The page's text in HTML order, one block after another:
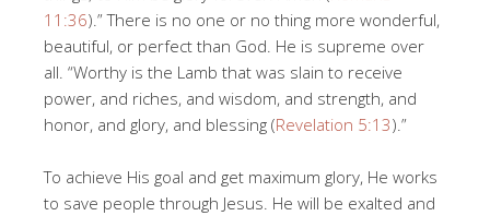
11:36).” There is no one or no thing more wonderful,
beautiful, or perfect than God. He is supreme over
all. “Worthy is the Lamb that was slain to receive
power, and riches, and wisdom, and strength, and
honor, and glory, and blessing (Revelation 5:13).”
To achieve His goal and get maximum glory, He works
to save people through Jesus. He will be exalted and